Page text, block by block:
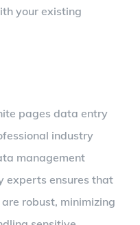
your existing
pages data entry
industry
management
experts ensures that
robust, minimizing